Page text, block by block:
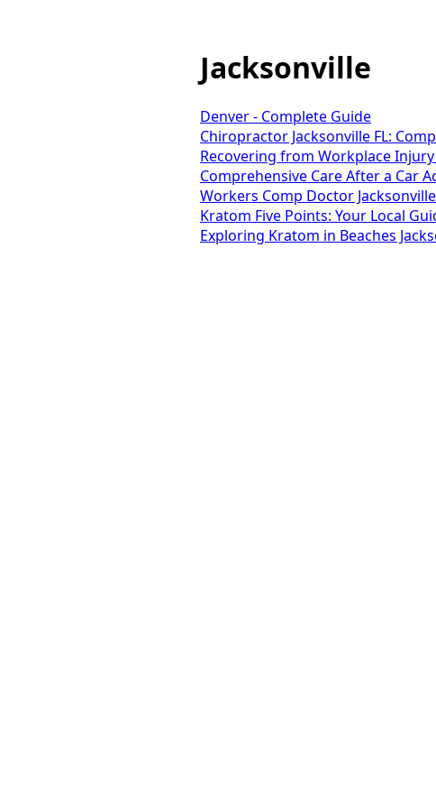
Jacksonville
Denver - Complete Guide
Chiropractor Jacksonville FL:
Recovering from Workplace Injury
Comprehensive Care After a Car
Workers Comp Doctor
Kratom Five Points: Your Local
Exploring Kratom in Beaches